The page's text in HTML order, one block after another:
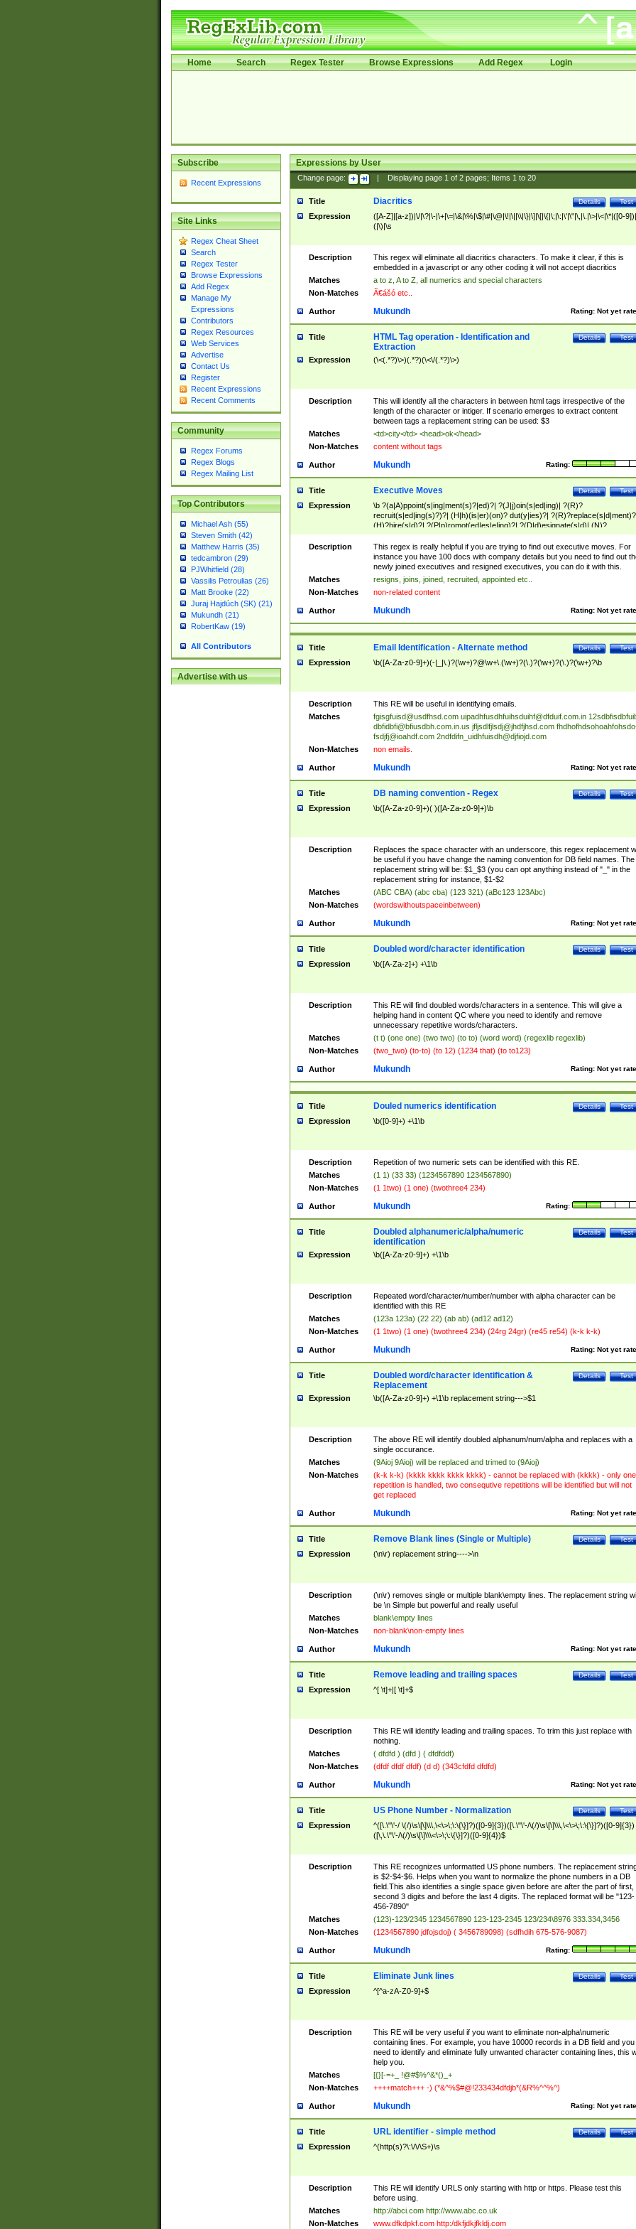
Home Search Regex Tester Browse Expressions Add Regex Login
Subscribe
Recent Expressions
Site Links
Regex Cheat Sheet
Search
Regex Tester
Browse Expressions
Add Regex
Manage My
Expressions
Contributors
Regex Resources
Web Services
Advertise
Contact Us
Register
Recent Expressions
Recent Comments
Community
Regex Forums
Regex Blogs
Regex Mailing List
Top Contributors
Michael Ash (55)
Steven Smith (42)
Matthew Harris (35)
tedcambron (29)
PJWhitfield (28)
Vassilis Petroulias (26)
Matt Brooke (22)
Juraj Hajdúch (SK) (21)
Mukundh (21)
RobertKaw (19)
All Contributors
Advertise with us
Expressions by User
Change page: Displaying page 1of 2pages; Items 1to 20
Title Test
Details
Diacritics
Expression
([A-Z]|[a-z])|\/|\?|\-|\+|\=|\&|\%|\$|\#|\@|\!|\||\\|\}|\]|\[|\{|\;|\:|\'|\"|\,|\.|\>|\<|\*|([0-
(|\)|\s
Description
This regex will eliminate all diacritics characters. To make it clear, if this is
embedded in a javascript or any other coding it will not accept diacritics
Matches
a to z, A to Z, all numerics and special characters
Non-Matches
Ã€ášó etc..
Author Rating: Not yet
Mukundh
Title Test
Details
HTML Tag operation - Identification and
Extraction
Expression (\<(.*?)\>)(.*?)(\<\/(.*?)\>)
Description
This will identify all the characters in between html tags irrespective of the
length of the character or intiger. If scenario emerges to extract content
between tags a replacement string can be used: $3
Matches
<td>city</td> <head>ok</head>
Non-Matches
content without tags
Author Rating:
Mukundh
Title Test
Details
Executive Moves
Expression
\b ?(a|A)ppoint(s|ing|ment(s)?|ed)?| ?(J|j)oin(s|ed|ing)| ?(R)?
recruit(s|ed|ing(s)?)?| (H|h)(is|er)(on)? dut(y|ies)?|
(H)?hire(s|d)?| ?(P|p)romot(ed|es|e|ing)?| ?(D|d)esignate(s|d)| (N)?
names(d)?| (his|her)? (P|p)osition(ed|s)?| re(-)?join(ed|s)|(M|m)anagement
Changes|(E|e)xecutive (C|c)hanges| reassumes position| has appointed|
appointment of| was promoted to| has announced changes to| will be
will succeed| has succeeded| to name| has named| was promoted to| has
hired| bec(a|o)me(s)?| (to|will) become| reassumes position| has been
elevated| assumes the additional (role|responsibilit(ies|y))| has been elected|
transferred| has been given the additional| in a short while| stepp(ed|ing)
resign(s|ing|ed)| (D|d)eceased| ?(T|t)erminat(ed|s|ing)| ?(F|f)ire(s|d|ing)| left
abruptly| stopped working| indict(ed|s)| in a short while| (has)? notified| will
leave| left the| agreed to leave| (has been|has)? elected| resignation(s)?
Description
This regex is really helpful if you are trying to find out executive moves. For
instance you have 100 docs with company details but you need to find out
newly joined executives and resigned executives, you can do it with this.
Matches
resigns, joins, joined, recruited, appointed etc..
Non-Matches
non-related content
Author Rating: Not yet
Mukundh
Title Test
Details
Email Identification - Alternate method
Expression \b([A-Za-z0-9]+)(-|_|\.)?(\w+)?@\w+\.(\w+)?(\.)?(\w+)?(\.)?(\w+)?\b
Description
This RE will be useful in identifying emails.
Matches
fgisgfuisd@usdfhsd.com uipadhfusdhfuihsduihf@dfduif.com.in
dbfidbfi@bfiusdbh.com.in.us jfljsdlfjlsdj@jhdfjhsd.com
fsdjfj@ioahdf.com 2ndfdifn_uidhfuisdh@djfiojd.com
Non-Matches
non emails.
Author Rating: Not yet
Mukundh
Title Test
Details
DB naming convention - Regex
Expression \b([A-Za-z0-9]+)( )([A-Za-z0-9]+)\b
Description
Replaces the space character with an underscore, this regex replacement
be useful if you have change the naming convention for DB field names. The
replacement string will be: $1_$3 (you can opt anything instead of "_" in the
replacement string for instance, $1-$2
Matches
(ABC CBA) (abc cba) (123 321) (aBc123 123Abc)
Non-Matches
(wordswithoutspaceinbetween)
Author Rating: Not yet
Mukundh
Title Test
Details
Doubled word/character identification
Expression \b([A-Za-z]+) +\1\b
Description
This RE will find doubled words/characters in a sentence. This will give a
helping hand in content QC where you need to identify and remove
unnecessary repetitive words/characters.
Matches
(t t) (one one) (two two) (to to) (word word) (regexlib regexlib)
Non-Matches
(two_two) (to-to) (to 12) (1234 that) (to to123)
Author Rating: Not yet
Mukundh
Title Test
Details
Douled numerics identification
Expression \b([0-9]+) +\1\b
Description
Repetition of two numeric sets can be identified with this RE.
Matches
(1 1) (33 33) (1234567890 1234567890)
Non-Matches
(1 1two) (1 one) (twothree4 234)
Author Rating:
Mukundh
Title Test
Details
Doubled alphanumeric/alpha/numeric
identification
Expression \b([A-Za-z0-9]+) +\1\b
Description
Repeated word/character/number/number with alpha character can be
identified with this RE
Matches
(123a 123a) (22 22) (ab ab) (ad12 ad12)
Non-Matches
(1 1two) (1 one) (twothree4 234) (24rg 24gr) (re45 re54) (k-k k-k)
Author Rating: Not yet
Mukundh
Title Test
Details
Doubled word/character identification &
Replacement
Expression \b([A-Za-z0-9]+) +\1\b replacement string--->$1
Description
The above RE will identify doubled alphanum/num/alpha and replaces with a
single occurance.
Matches
(9Aioj 9Aioj) will be replaced and trimed to (9Aioj)
Non-Matches
(k-k k-k) (kkkk kkkk kkkk kkkk) - cannot be replaced with (kkkk) - only one
repetition is handled, two consequtive repetitions will be identified but will not
get replaced
Author Rating: Not yet
Mukundh
Title Test
Details
Remove Blank lines (Single or Multiple)
Expression (\n\r) replacement string---->\n
Description
(\n\r) removes single or multiple blank\empty lines. The replacement string
be \n Simple but powerful and really useful
Matches
blank\empty lines
Non-Matches
non-blank\non-empty lines
Author Rating: Not yet
Mukundh
Title Test
Details
Remove leading and trailing spaces
Expression ^[ \t]+|[ \t]+$
Description
This RE will identify leading and trailing spaces. To trim this just replace with
nothing.
Matches
( dfdfd ) (dfd ) ( dfdfddf)
Non-Matches
(dfdf dfdf dfdf) (d d) (343cfdfd dfdfd)
Author Rating: Not yet
Mukundh
Title Test
Details
US Phone Number - Normalization
Expression
^([\.\"\'-/ \(/)\s\[\]\\\,\<\>\;\:\{\}]?)([0-9]{3})([\.\"\'-/\(/)\s\[\]\\\,\<\>\;\:\{\}]?)([0-9]{3})
([\,\.\"\'-/\(/)\s\[\]\\\<\>\;\:\{\}]?)([0-9]{4})$
Description
This RE recognizes unformatted US phone numbers. The replacement
is $2-$4-$6. Helps when you want to normalize the phone numbers in a DB
field.This also identifies a single space given before are after the part of first,
second 3 digits and before the last 4 digits. The replaced format will be "123-
456-7890"
Matches
(123)-123/2345 1234567890 123-123-2345 123/234\8976 333.334,3456
Non-Matches
(1234567890 jdfojsdoj) ( 3456789098) (sdfhdih 675-576-9087)
Author Rating:
Mukundh
Title Test
Details
Eliminate Junk lines
Expression ^[^a-zA-Z0-9]+$
Description
This RE will be very useful if you want to eliminate non-alpha\numeric
containing lines. For example, you have 10000 records in a DB field and you
need to identify and eliminate fully unwanted character containing lines, this
help you.
Matches
[{}[-=+_ !@#$%^&*()_+
Non-Matches
++++match+++ -) (*&^%$#@!233434dfdjb*(&R%^^%^)
Author Rating: Not yet
Mukundh
Title Test
Details
URL identifier - simple method
Expression ^(http(s)?\:\/\/\S+)\s
Description
This RE will identify URLS only starting with http or https. Please test this
before using.
Matches
http://abci.com http://www.abc.co.uk
Non-Matches
www.dfkdpkf.com http:/dkfjdkjfkldj.com